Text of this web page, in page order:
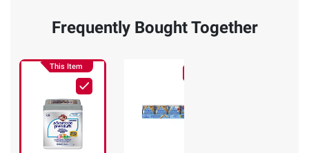
Frequently Bought Together
This Item